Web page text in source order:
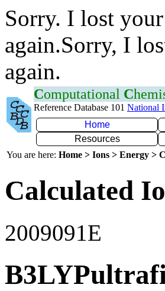
Sorry. I lost
again.Sorry, I
again.
Computational C
Reference Database 101 National
Home
Resources
You are here: Home > Ions > Energy >
Calculated
2009091E